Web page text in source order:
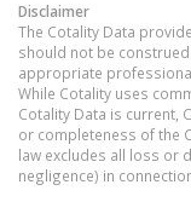
Disclaimer
The Cotality Data
should not be
appropriate
While Cotality uses
Cotality Data is current,
or completeness of the
law excludes all loss or
negligence) in